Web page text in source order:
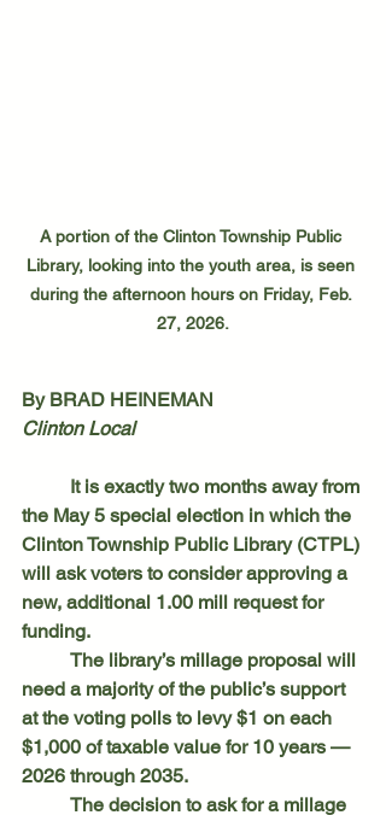
A portion of the Clinton Township Public
Library, looking into the youth area, is seen
during the afternoon hours on Friday, Feb.
27, 2026.
By BRAD HEINEMAN
Clinton Local
the May 5 special election in which the
Clinton Township Public Library (CTPL)
will ask voters to consider approving a
new, additional 1.00 mill request for
funding.
need a majority of the public’s support
at the voting polls to levy $1 on each
$1,000 of taxable value for 10 years —
2026 through 2035.